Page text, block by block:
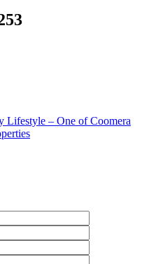
Lifestyle – One of Coomera